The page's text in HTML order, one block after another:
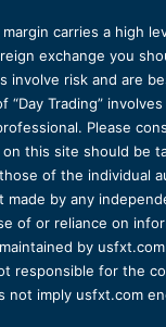
margin carries a
exchange you
involve risk and are
“Day Trading”
Please
this site should be
of the individual
made by any
of or reliance on
by
responsible for the
not imply usfxt.com